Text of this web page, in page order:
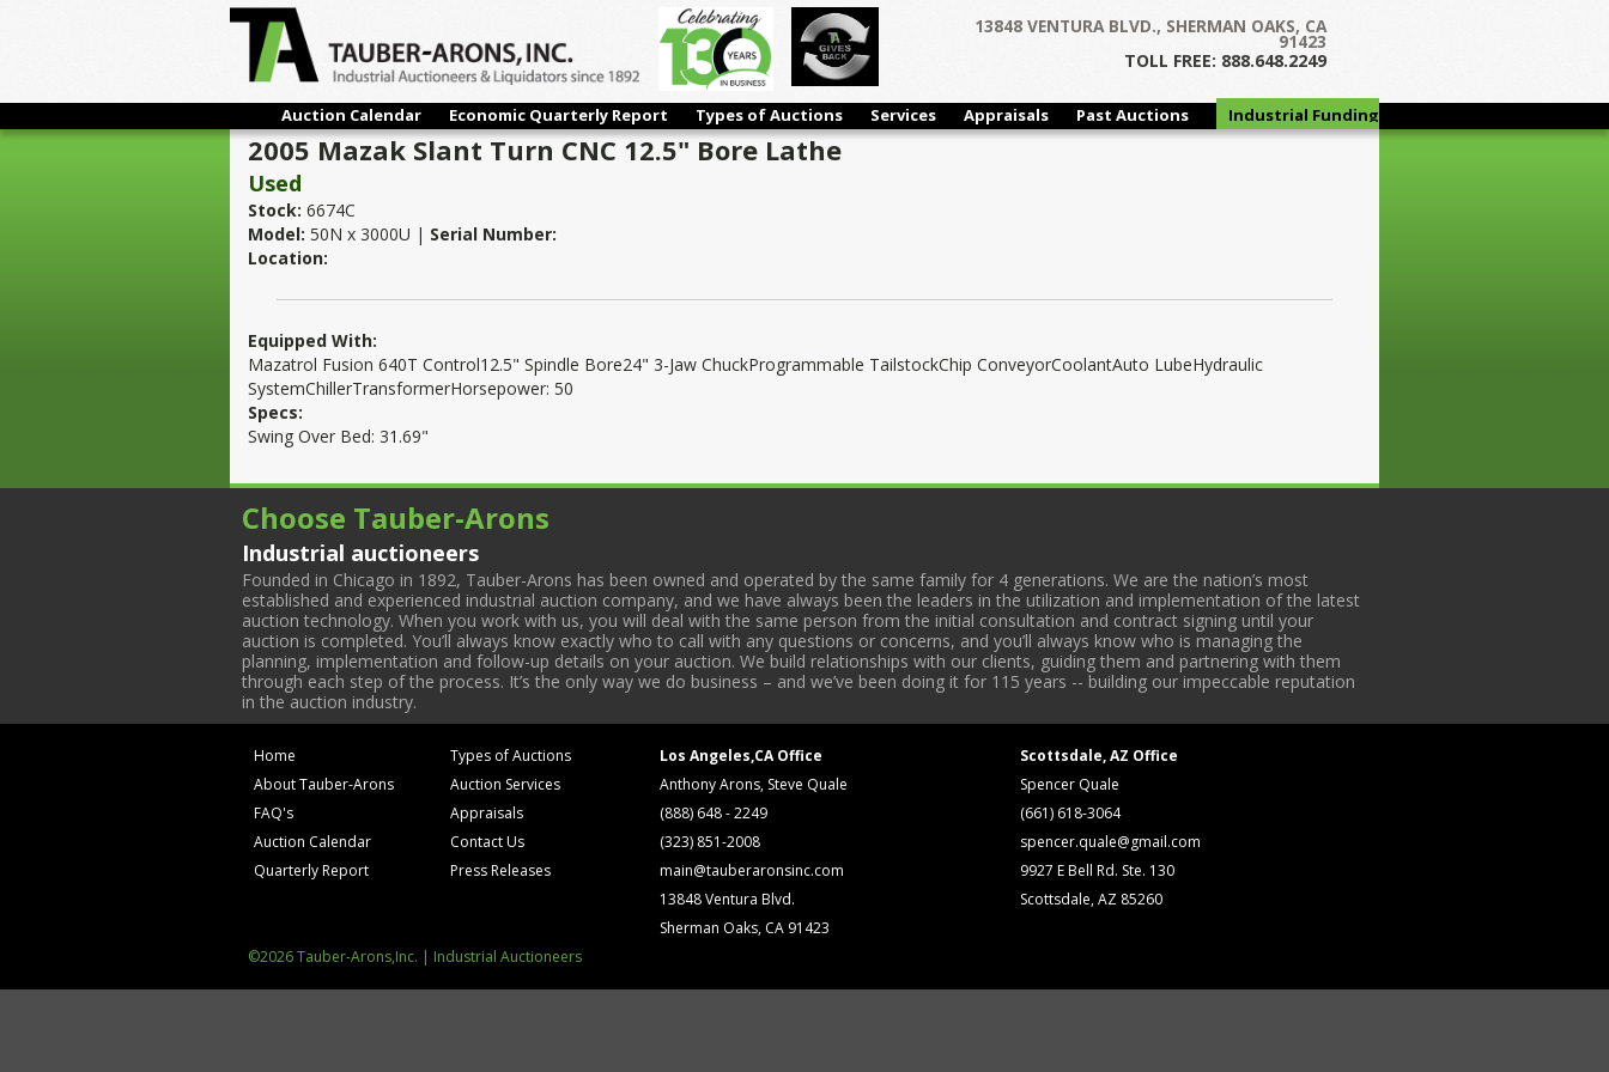
13848 VENTURA BLVD., SHERMAN OAKS, CA
91423
TOLL FREE: 888.648.2249
Auction Calendar Economic Quarterly Report Types of Auctions Services Appraisals Past Auctions
Industrial Funding
Group
2005 Mazak Slant Turn CNC 12.5" Bore Lathe
Used
Stock: 6674C
Model: 50N x 3000U | Serial Number:
Location:
Equipped With:
Mazatrol Fusion 640T Control12.5" Spindle Bore24" 3-Jaw ChuckProgrammable TailstockChip ConveyorCoolantAuto LubeHydraulic
SystemChillerTransformerHorsepower: 50
Specs:
Swing Over Bed: 31.69"
Choose Tauber-Arons
Industrial auctioneers
Founded in Chicago in 1892, Tauber-Arons has been owned and operated by the same family for 4 generations. We are the nation’s most
established and experienced industrial auction company, and we have always been the leaders in the utilization and implementation of the latest
auction technology. When you work with us, you will deal with the same person from the initial consultation and contract signing until your
auction is completed. You’ll always know exactly who to call with any questions or concerns, and you’ll always know who is managing the
planning, implementation and follow-up details on your auction. We build relationships with our clients, guiding them and partnering with them
through each step of the process. It’s the only way we do business – and we’ve been doing it for 115 years -- building our impeccable reputation
in the auction industry.
Home
About Tauber-Arons
FAQ's
Auction Calendar
Quarterly Report
Types of Auctions
Auction Services
Appraisals
Contact Us
Press Releases
Los Angeles,CA Office
Anthony Arons, Steve Quale
(888) 648 - 2249
(323) 851-2008
main@tauberaronsinc.com
13848 Ventura Blvd.
Sherman Oaks, CA 91423
Scottsdale, AZ Office
Spencer Quale
(661) 618-3064
spencer.quale@gmail.com
9927 E Bell Rd. Ste. 130
Scottsdale, AZ 85260
©2026 Tauber-Arons,Inc. | Industrial Auctioneers